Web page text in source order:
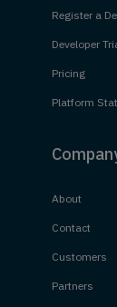
Register a
Developer
Pricing
Platform
About
Contact
Customers
Partners